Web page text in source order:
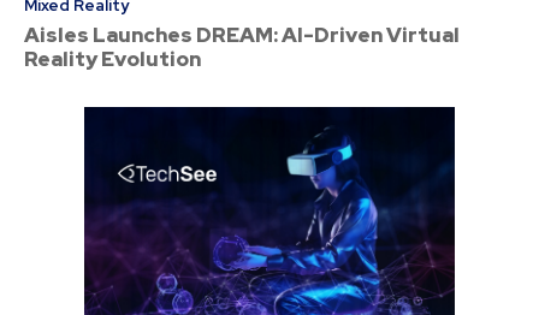
Mixed Reality
Aisles Launches DREAM: AI-Driven Virtual
Reality Evolution